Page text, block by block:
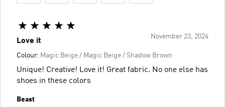
November 23, 2024
Love it
Colour: Magic Beige / Magic Beige / Shadow Brown
Unique! Creative! Love it! Great fabric. No one else has
shoes in these colors
Beast